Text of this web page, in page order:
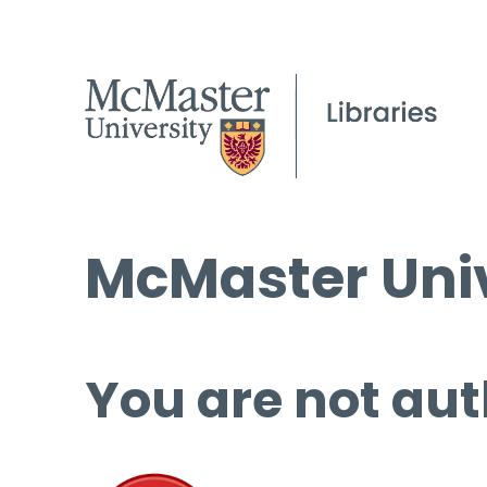
McMaster
You are not